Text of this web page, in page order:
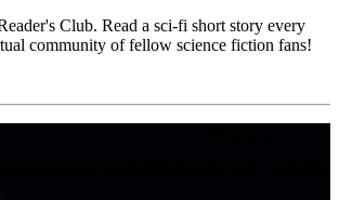
Club. Read a sci-fi short story every
community of fellow science fiction fans!